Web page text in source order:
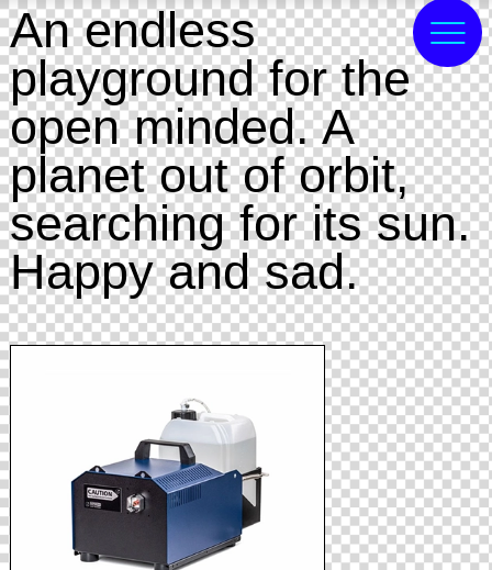
An endless
playground for the
open minded. A
planet out of orbit,
searching for its sun.
Happy and sad.